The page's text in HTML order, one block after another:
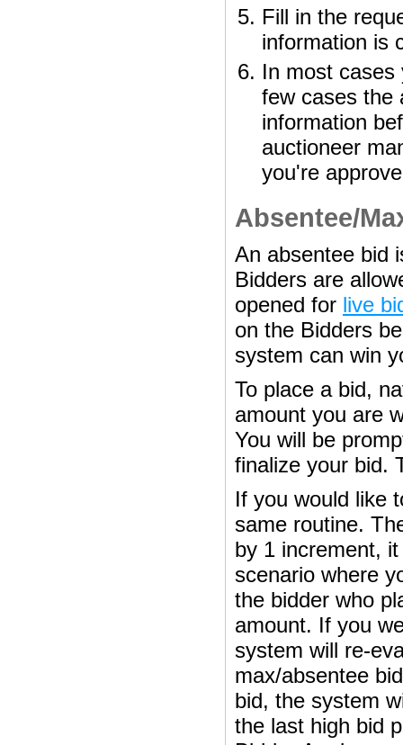
Fill in the
information is
In most cases
few cases the
information
auctioneer
you're
Absentee/
An absentee bid
Bidders are
opened for live
on the Bidders
system can win
To place a bid,
amount you are
You will be
finalize your bid.
If you would like
same routine.
by 1 increment,
scenario where
the bidder who
amount. If you
system will re-
max/absentee
bid, the system
the last high bid